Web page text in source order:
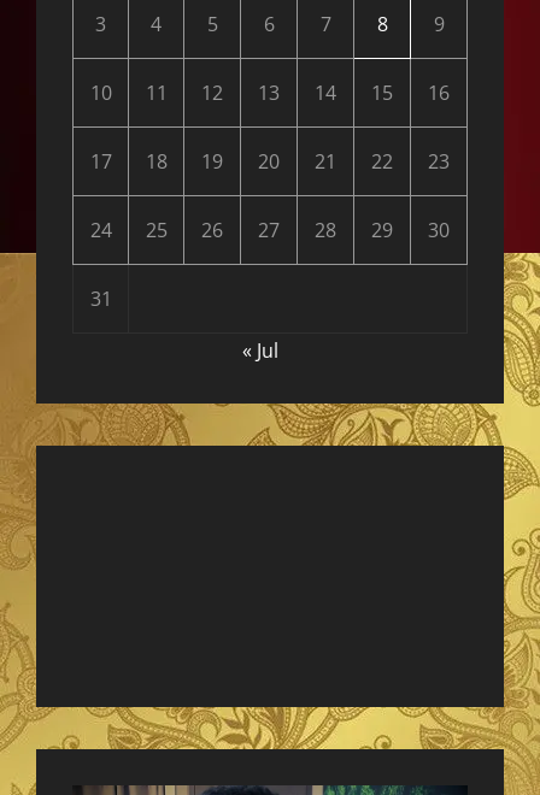
3 4 5 6 7 8 9
10 11 12 13 14 15 16
17 18 19 20 21 22 23
24 25 26 27 28 29 30
31
« Jul